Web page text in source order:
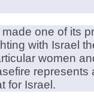
one of its
with Israel
women
represents
for Israel.